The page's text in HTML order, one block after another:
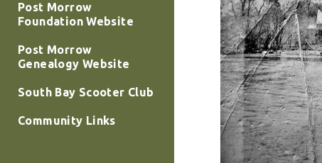
Post Morrow
Foundation Website
Post Morrow
Genealogy Website
South Bay Scooter Club
Community Links